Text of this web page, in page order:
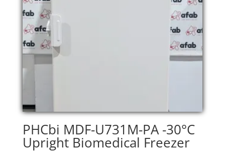
PHCbi MDF-U731M-PA -30°C
Upright Biomedical Freezer